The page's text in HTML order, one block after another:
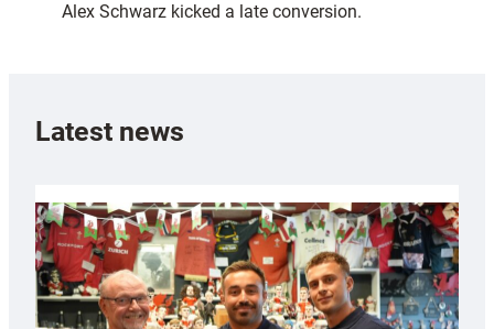
Alex Schwarz kicked a late conversion.
Latest news